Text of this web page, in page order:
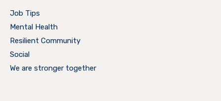
Job Tips
Mental Health
Resilient Community
Social
We are stronger together